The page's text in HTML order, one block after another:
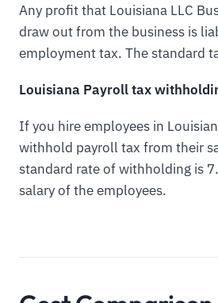
Any profit that Louisiana LLC
draw out from the business is
employment tax. The standard
Louisiana Payroll tax
If you hire employees in
withhold payroll tax from their
standard rate of withholding is
salary of the employees.